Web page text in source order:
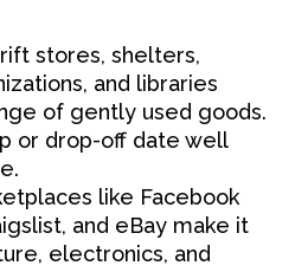
stores, shelters,
and libraries
of gently used goods.
or drop-off date well
like Facebook
and eBay make it
electronics, and